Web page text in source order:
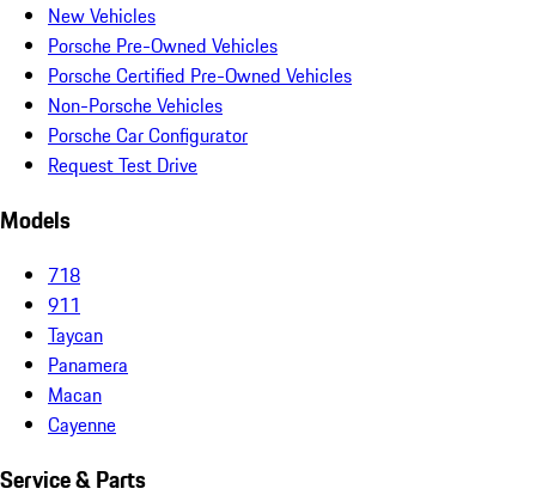
New Vehicles
Porsche Pre-Owned Vehicles
Porsche Certified Pre-Owned Vehicles
Non-Porsche Vehicles
Porsche Car Configurator
Request Test Drive
Models
718
911
Taycan
Panamera
Macan
Cayenne
Service & Parts